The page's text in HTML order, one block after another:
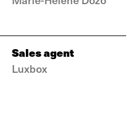
Sales agent
Luxbox